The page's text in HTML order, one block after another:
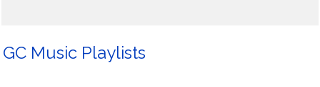
GC Music Playlists